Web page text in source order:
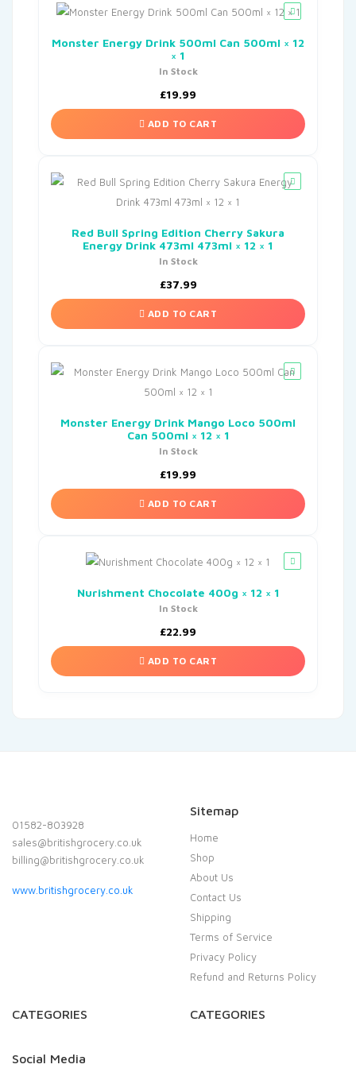
Monster Energy Drink 500ml Can 500ml × 12
× 1
In Stock
£19.99
ADD TO CART
Red Bull Spring Edition Cherry Sakura
Energy Drink 473ml 473ml × 12 × 1
In Stock
£37.99
ADD TO CART
Monster Energy Drink Mango Loco 500ml
Can 500ml × 12 × 1
In Stock
£19.99
ADD TO CART
Nurishment Chocolate 400g × 12 × 1
In Stock
£22.99
ADD TO CART
01582-803928
sales@britishgrocery.co.uk
billing@britishgrocery.co.uk
www.britishgrocery.co.uk
Sitemap
Home
Shop
About Us
Contact Us
Shipping
Terms of Service
Privacy Policy
Refund and Returns Policy
CATEGORIES CATEGORIES
Social Media